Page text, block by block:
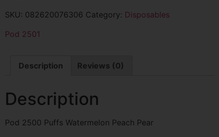
SKU: 082620076306 Category: Disposables
Pod 2501
Description Reviews (0)
Description
Pod 2500 Puffs Watermelon Peach Pear